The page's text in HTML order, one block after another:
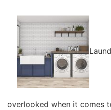
overlooked when it comes